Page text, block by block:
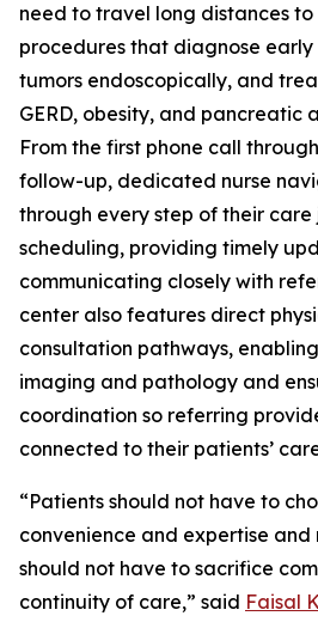
need to travel long distances to
procedures that diagnose early
tumors endoscopically, and
GERD, obesity, and pancreatic
From the first phone call
follow-up, dedicated nurse
through every step of their
scheduling, providing timely
communicating closely with
center also features direct
consultation pathways,
imaging and pathology and
coordination so referring
connected to their patients’
“Patients should not have to
convenience and expertise and
should not have to sacrifice
continuity of care,” said Faisal